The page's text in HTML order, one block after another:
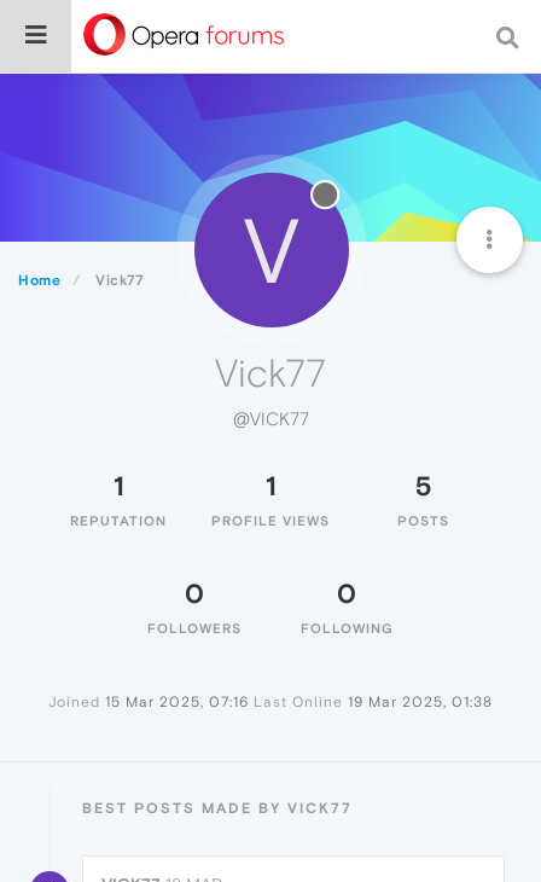
Home Vick77 V
Vick77
@VICK77
1
REPUTATION
1
PROFILE VIEWS
5
POSTS
0
FOLLOWERS
0
FOLLOWING
Joined 15 Mar 2025, 07:16 Last Online 19 Mar 2025, 01:38
BEST POSTS MADE BY VICK77